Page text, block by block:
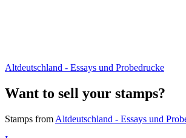
Altdeutschland - Essays und Probedrucke
Want to sell your stamps?
Stamps from Altdeutschland - Essays und